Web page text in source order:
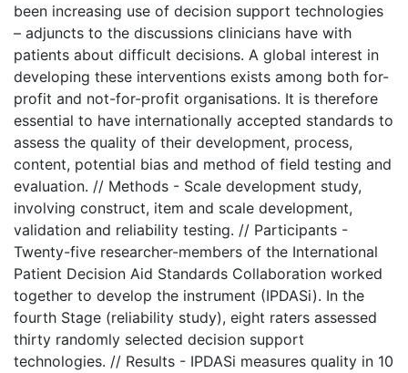
been increasing use of decision support technologies
– adjuncts to the discussions clinicians have with
patients about difficult decisions. A global interest in
developing these interventions exists among both for-
profit and not-for-profit organisations. It is therefore
essential to have internationally accepted standards to
assess the quality of their development, process,
content, potential bias and method of field testing and
evaluation. // Methods - Scale development study,
involving construct, item and scale development,
validation and reliability testing. // Participants -
Twenty-five researcher-members of the International
Patient Decision Aid Standards Collaboration worked
together to develop the instrument (IPDASi). In the
fourth Stage (reliability study), eight raters assessed
thirty randomly selected decision support
technologies. // Results - IPDASi measures quality in 10